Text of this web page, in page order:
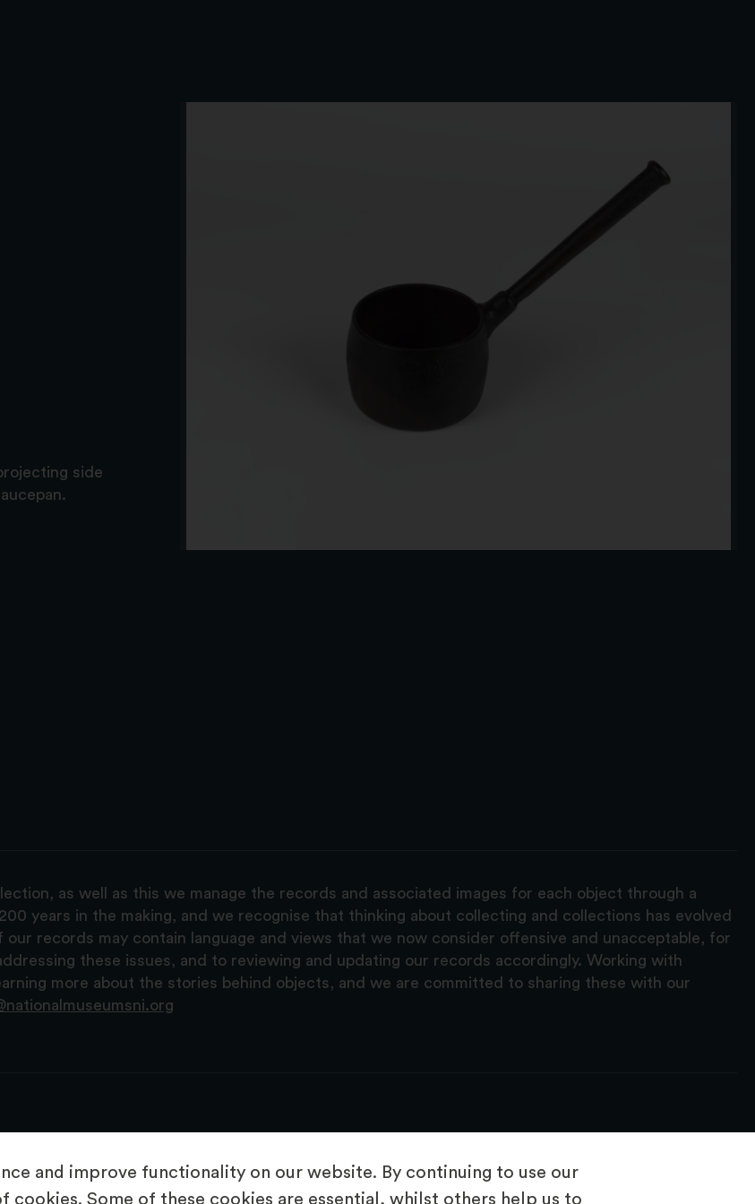
and improve functionality on our website. By continuing to use our
cookies. Some of these cookies are essential, whilst others help us to
side
as well as this we manage the records and associated images for each object through a
years in the making, and we recognise that thinking about collecting and collections has evolved
records may contain language and views that we now consider offensive and unacceptable, for
these issues, and to reviewing and updating our records accordingly. Working with
more about the stories behind objects, and we are committed to sharing these with our